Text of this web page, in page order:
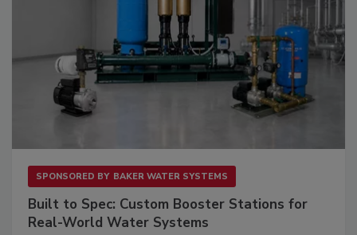
SPONSORED BY BAKER WATER SYSTEMS
Built to Spec: Custom Booster Stations for
Real-World Water Systems